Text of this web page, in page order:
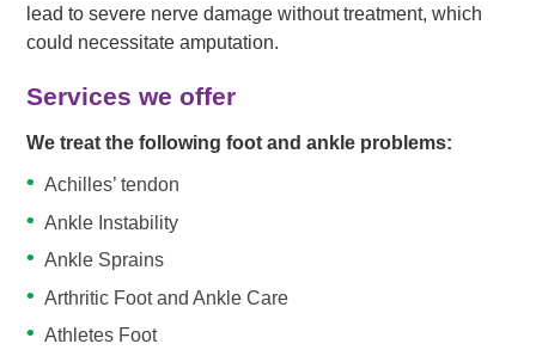
lead to severe nerve damage without treatment, which
could necessitate amputation.
Services we offer
We treat the following foot and ankle problems:
Achilles’ tendon
Ankle Instability
Ankle Sprains
Arthritic Foot and Ankle Care
Athletes Foot